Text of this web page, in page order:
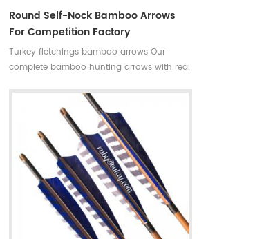
Round Self-Nock Bamboo Arrows
For Competition Factory
Turkey fletchings bamboo arrows Our
complete bamboo hunting arrows with real
rates,they are straight and strong not easily
broken. Custom is available ,please tell me
more details about arrows.We will try to
help you.